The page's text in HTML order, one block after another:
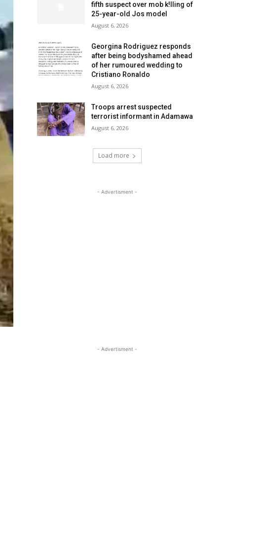
fifth suspect over mob k!lling of
25-year-old Jos model
August 6, 2026
Georgina Rodriguez responds
after being bodyshamed ahead
of her rumoured wedding to
Cristiano Ronaldo
August 6, 2026
Troops arrest suspected
terrorist informant in Adamawa
August 6, 2026
Load more
- Advertisment -
- Advertisment -